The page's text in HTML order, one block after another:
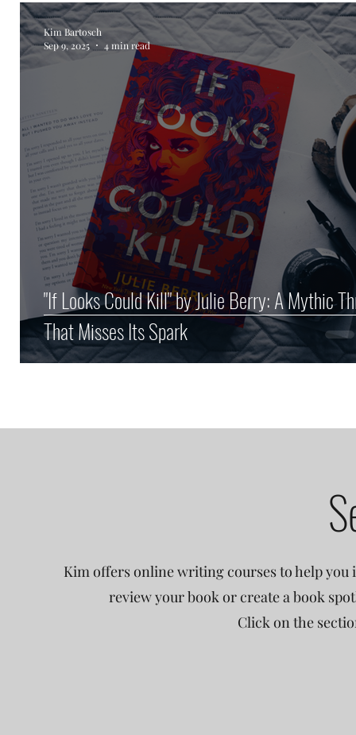
Book Spotlight New Release Teaser
Author Spotlight Haunted Halloween
"If Looks Could Kill" by Julie Berry: A Mythic
That Misses Its Spark
Kim Bartosch
Sep 9, 2025
4 min read
Kim offers online writing courses to help
review your book or create a book
Click on the